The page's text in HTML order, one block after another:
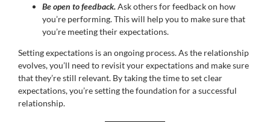
Be open to feedback.Ask others for feedback on how
you’re performing. This will help you to make sure that
you’re meeting their expectations.
Setting expectations is an ongoing process. As the relationship
evolves, you’ll need to revisit your expectations and make sure
that they’re still relevant. By taking the time to set clear
expectations, you’re setting the foundation for a successful
relationship.